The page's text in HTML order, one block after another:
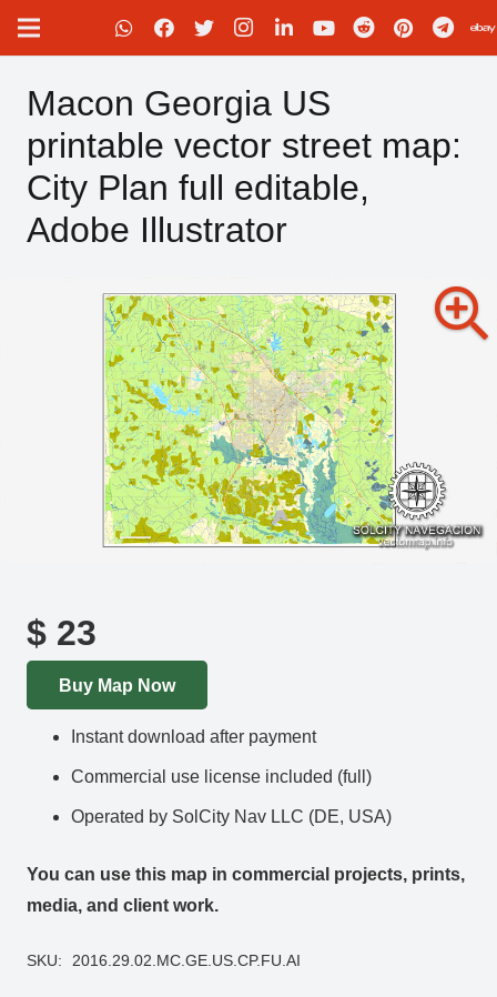
Macon Georgia US
printable vector street map:
City Plan full editable,
Adobe Illustrator
$ 23
Buy Map Now
Instant download after payment
Commercial use license included (full)
Operated by SolCity Nav LLC (DE, USA)
You can use this map in commercial projects, prints,
media, and client work.
SKU: 2016.29.02.MC.GE.US.CP.FU.AI